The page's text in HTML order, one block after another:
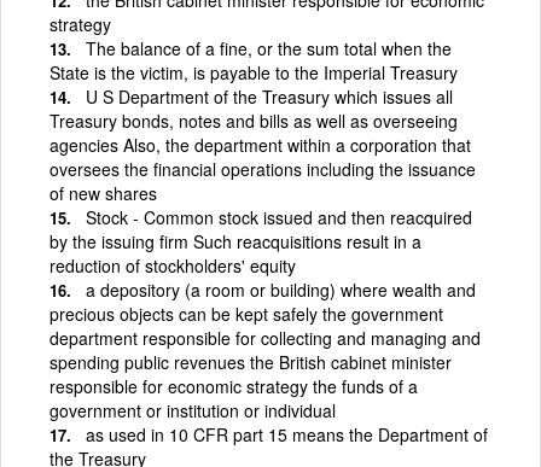
strategy
The balance of a fine, or the sum total when the
State is the victim, is payable to the Imperial Treasury
U S Department of the Treasury which issues all
Treasury bonds, notes and bills as well as overseeing
agencies Also, the department within a corporation that
oversees the financial operations including the issuance
of new shares
Stock - Common stock issued and then reacquired
by the issuing firm Such reacquisitions result in a
reduction of stockholders' equity
a depository (a room or building) where wealth and
precious objects can be kept safely the government
department responsible for collecting and managing and
spending public revenues the British cabinet minister
responsible for economic strategy the funds of a
government or institution or individual
as used in 10 CFR part 15 means the Department of
the Treasury